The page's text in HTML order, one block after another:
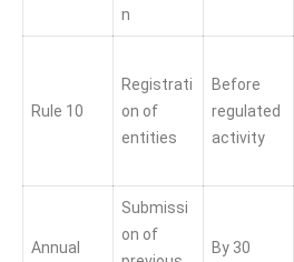
n
Rule 10
Registrati
on of
entities
Before
regulated
activity
Annual
Submissi
on of
By 30